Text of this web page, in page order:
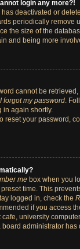
login any more?!
deactivated or
periodically remove
the size of the
and being more
cannot be
I forgot my password.
in again shortly.
reset your password,
me box when you
time. This
logged in, check the
if you access
university
administrator has